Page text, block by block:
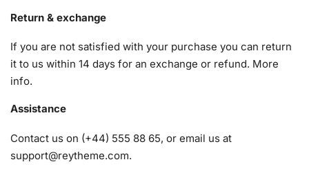
A pack of diamonds
1x Premium diamond drill pen
1x Wax pad to pick up diamonds with the diamond pen
1x Grooved organizing tray (shake lightly to sort your
Return & exchange
If you are not satisfied with your purchase you can return
it to us within 14 days for an exchange or refund. More
info.
Assistance
Contact us on (+44) 555 88 65, or email us at
support@reytheme.com.